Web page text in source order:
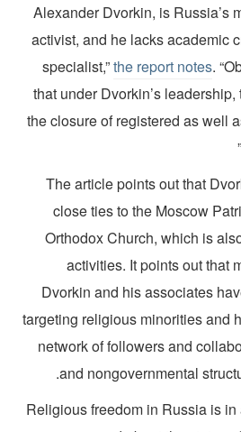
Alexander Dvorkin, is
activist, and he lacks
specialist,” the report notes
that under Dvorkin’s
the closure of registered as
The article points out that
close ties to the Moscow
Orthodox Church, which
activities. It points out
Dvorkin and his
targeting religious minorities
network of followers and
and nongovernmental
“Religious freedom in Russia